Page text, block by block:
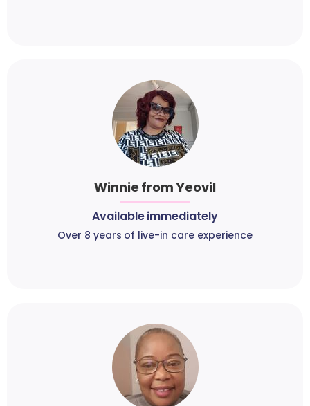
Winnie from Yeovil
Available immediately
Over 8 years of live-in care experience